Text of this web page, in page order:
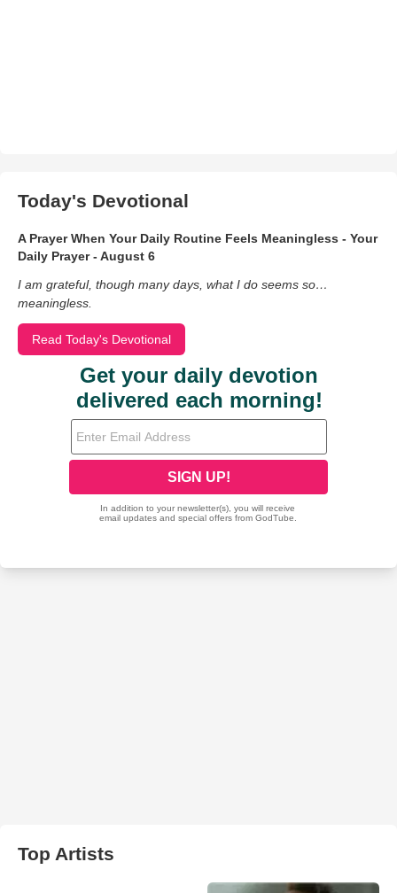
Today's Devotional
A Prayer When Your Daily Routine Feels Meaningless - Your
Daily Prayer - August 6
I am grateful, though many days, what I do seems so…
meaningless.
Read Today's Devotional
Top Artists